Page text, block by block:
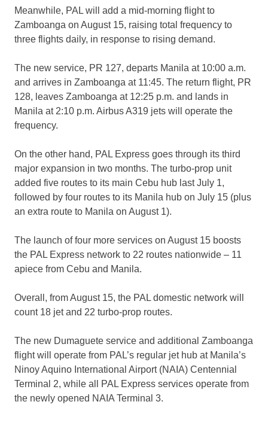
Meanwhile, PAL will add a mid-morning flight to
Zamboanga on August 15, raising total frequency to
three flights daily, in response to rising demand.
The new service, PR 127, departs Manila at 10:00 a.m.
and arrives in Zamboanga at 11:45. The return flight, PR
128, leaves Zamboanga at 12:25 p.m. and lands in
Manila at 2:10 p.m. Airbus A319 jets will operate the
frequency.
On the other hand, PAL Express goes through its third
major expansion in two months. The turbo-prop unit
added five routes to its main Cebu hub last July 1,
followed by four routes to its Manila hub on July 15 (plus
an extra route to Manila on August 1).
The launch of four more services on August 15 boosts
the PAL Express network to 22 routes nationwide – 11
apiece from Cebu and Manila.
Overall, from August 15, the PAL domestic network will
count 18 jet and 22 turbo-prop routes.
The new Dumaguete service and additional Zamboanga
flight will operate from PAL’s regular jet hub at Manila’s
Ninoy Aquino International Airport (NAIA) Centennial
Terminal 2, while all PAL Express services operate from
the newly opened NAIA Terminal 3.